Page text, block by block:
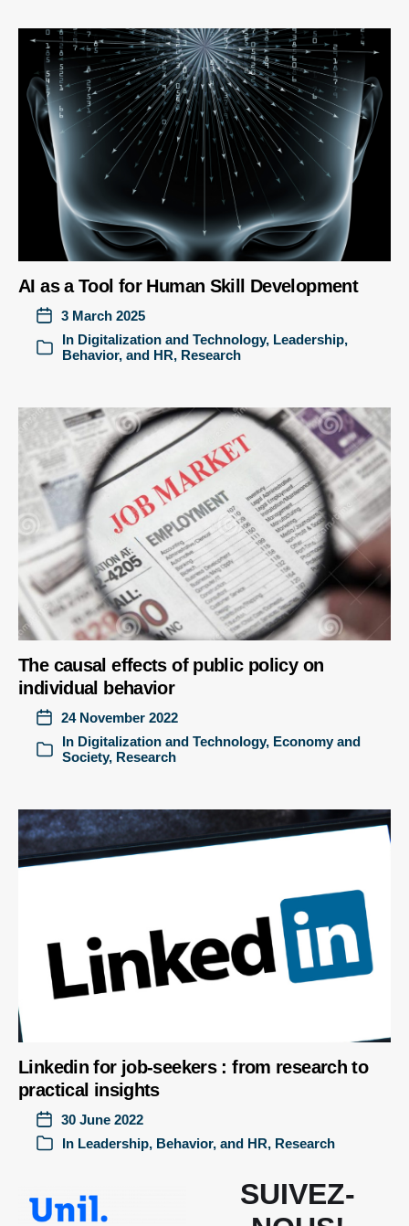
AI as a Tool for Human Skill Development
3 March 2025
In Digitalization and Technology, Leadership,
Behavior, and HR, Research
The causal effects of public policy on
individual behavior
24 November 2022
In Digitalization and Technology, Economy and
Society, Research
Linkedin for job-seekers : from research to
practical insights
30 June 2022
In Leadership, Behavior, and HR, Research
SUIVEZ-